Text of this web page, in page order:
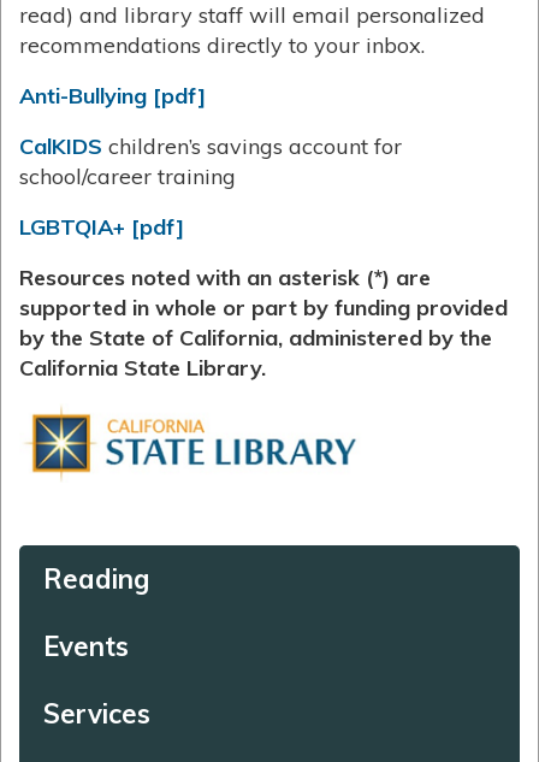
read) and library staff will email personalized
recommendations directly to your inbox.
Anti-Bullying [pdf]
CalKIDS children’s savings account for
school/career training
LGBTQIA+ [pdf]
Resources noted with an asterisk (*) are
supported in whole or part by funding provided
by the State of California, administered by the
California State Library.
Reading
Events
Services